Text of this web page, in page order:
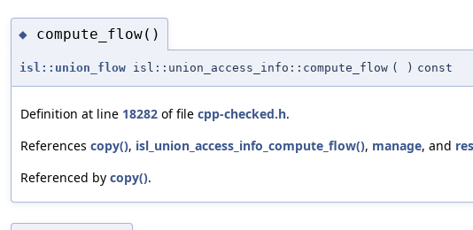
◆ compute_flow()
isl::union_flow isl::union_access_info::compute_flow ( ) const
Definition at line 18282 of file cpp-checked.h.
References copy(), isl_union_access_info_compute_flow(), manage, and res
Referenced by copy().